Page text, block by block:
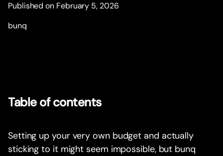
Published on February 5, 2026
bunq
Table of contents
Setting up your very own budget and actually
sticking to it might seem impossible, but bunq